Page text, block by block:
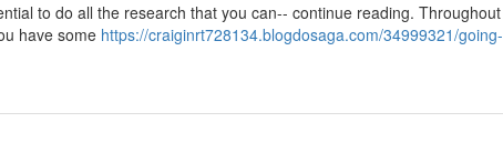
to do all the research that you can-- continue reading. Throughout
have some https://craiginrt728134.blogdosaga.com/34999321/going-